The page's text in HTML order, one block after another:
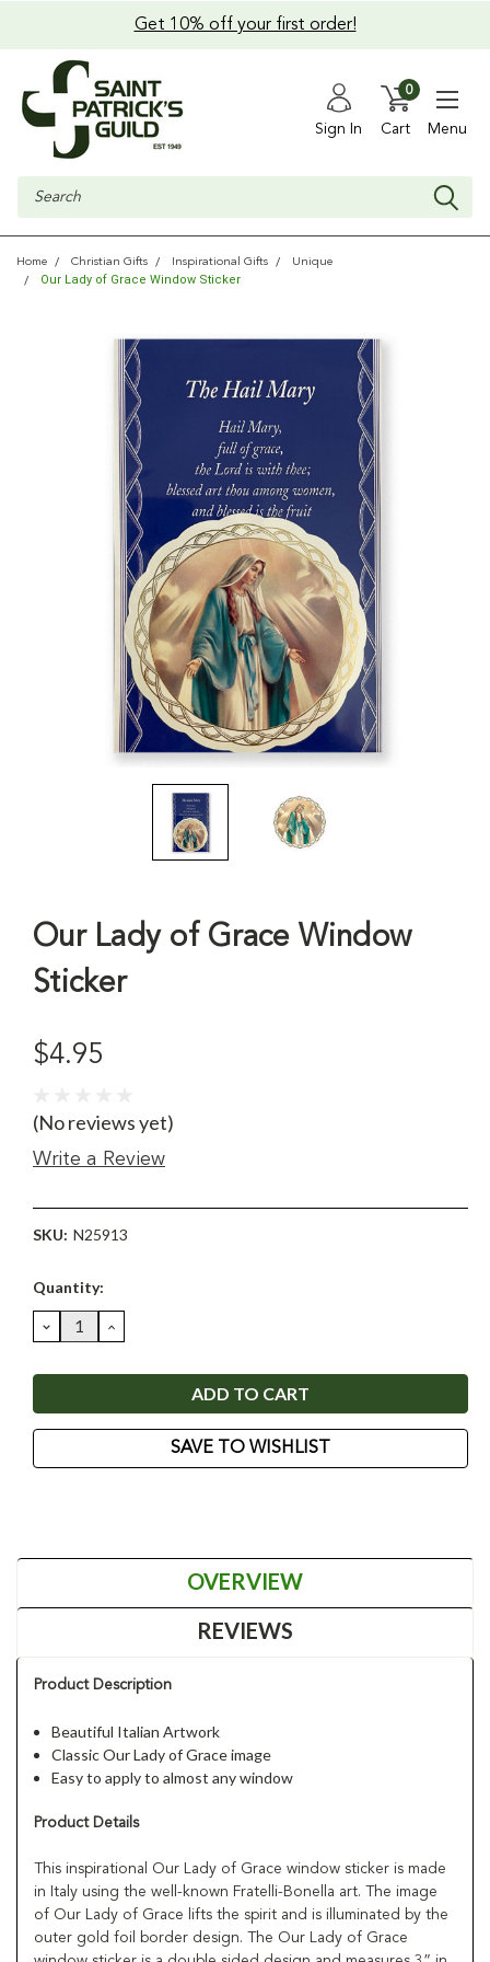
Get 10% off your first order!
Sign In Cart
0
Menu
Search
Home Christian Gifts Inspirational Gifts Unique
Our Lady of Grace Window Sticker
Our Lady of Grace Window
Sticker
$4.95
(No reviews yet)
Write a Review
SKU: N25913
Current
Quantity:
DECREASE
QUANTITY:
INCREASE
QUANTITY:
SAVE TO WISHLIST
OVERVIEW
REVIEWS
Product Description
Beautiful Italian Artwork
Classic Our Lady of Grace image
Easy to apply to almost any window
Product Details
This inspirational Our Lady of Grace window sticker is made
in Italy using the well-known Fratelli-Bonella art. The image
of Our Lady of Grace lifts the spirit and is illuminated by the
outer gold foil border design. The Our Lady of Grace